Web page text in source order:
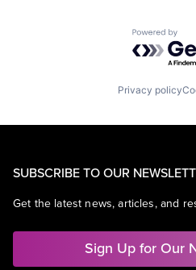
Powered
Privacy policy
SUBSCRIBE TO OUR
Get the latest news, articles, and
Sign Up for Our